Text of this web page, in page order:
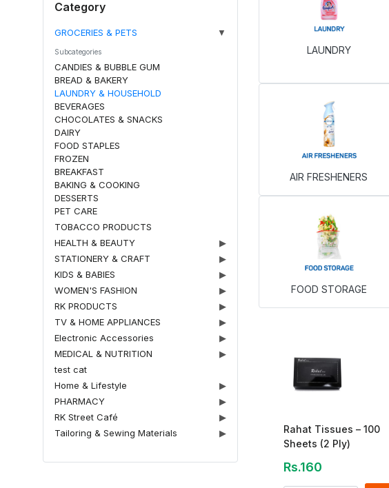
Category
GROCERIES & PETS ▼
Subcategories
CANDIES & BUBBLE GUM
BREAD & BAKERY
LAUNDRY & HOUSEHOLD
BEVERAGES
CHOCOLATES & SNACKS
DAIRY
FOOD STAPLES
FROZEN
BREAKFAST
BAKING & COOKING
DESSERTS
PET CARE
TOBACCO PRODUCTS
HEALTH & BEAUTY
▶
STATIONERY & CRAFT
▶
KIDS & BABIES
▶
WOMEN'S FASHION
▶
RK PRODUCTS
▶
TV & HOME APPLIANCES
▶
Electronic Accessories
▶
MEDICAL & NUTRITION
▶
test cat
Home & Lifestyle
▶
PHARMACY
▶
RK Street Café
▶
Tailoring & Sewing Materials
▶
LAUNDRY
AIR FRESHENERS
FOOD STORAGE
Rahat Tissues – 100
Sheets (2 Ply)
Rs.160